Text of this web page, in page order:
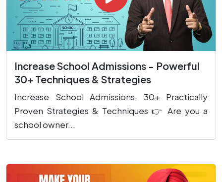
Increase School Admissions - Powerful
30+ Techniques & Strategies
Increase School Admissions, 30+ Practically
Proven Strategies & Techniques 👉 Are you a
school owner...